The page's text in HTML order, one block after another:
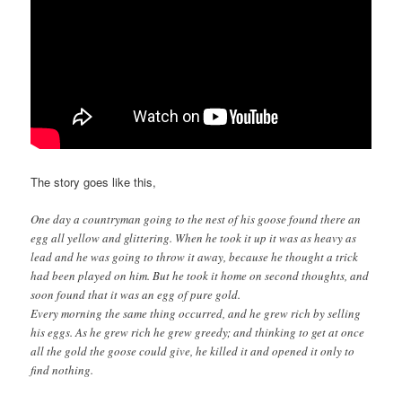
The story goes like this,
One day a countryman going to the nest of his goose found there an
egg all yellow and glittering. When he took it up it was as heavy as
lead and he was going to throw it away, because he thought a trick
had been played on him. But he took it home on second thoughts, and
soon found that it was an egg of pure gold.
Every morning the same thing occurred, and he grew rich by selling
his eggs. As he grew rich he grew greedy; and thinking to get at once
all the gold the goose could give, he killed it and opened it only to
find nothing.